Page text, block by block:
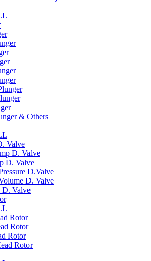
& Others
Valve
D. Valve
D. Valve
D.Valve
D. Valve
D. Valve
Rotor
Rotor
Rotor
Rotor